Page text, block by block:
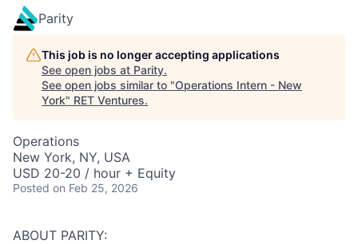
Parity
This job is no longer accepting applications
See open jobs at Parity.
See open jobs similar to "Operations Intern - New
York" RET Ventures.
Operations
New York, NY, USA
USD 20-20 / hour + Equity
Posted on Feb 25, 2026
ABOUT PARITY: